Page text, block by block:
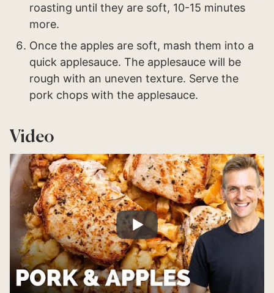
roasting until they are soft, 10-15 minutes
more.
Once the apples are soft, mash them into a
quick applesauce. The applesauce will be
rough with an uneven texture. Serve the
pork chops with the applesauce.
Video